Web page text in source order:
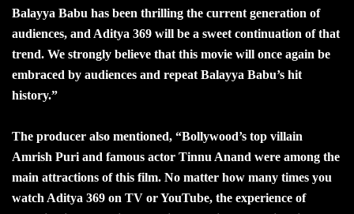
Balayya Babu has been thrilling the current generation of
audiences, and Aditya 369 will be a sweet continuation of that
trend. We strongly believe that this movie will once again be
embraced by audiences and repeat Balayya Babu’s hit
history.”
The producer also mentioned, “Bollywood’s top villain
Amrish Puri and famous actor Tinnu Anand were among the
main attractions of this film. No matter how many times you
watch Aditya 369 on TV or YouTube, the experience of